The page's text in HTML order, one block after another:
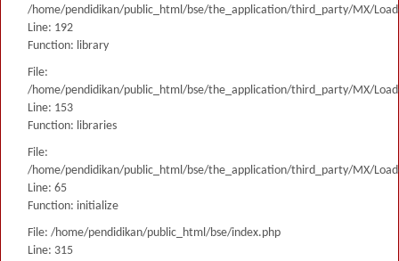
/home/pendidikan/public_html/bse/the_application/third_party/MX/
Line: 192
Function: library
File:
/home/pendidikan/public_html/bse/the_application/third_party/MX/
Line: 153
Function: libraries
File:
/home/pendidikan/public_html/bse/the_application/third_party/MX/
Line: 65
Function: initialize
File: /home/pendidikan/public_html/bse/index.php
Line: 315